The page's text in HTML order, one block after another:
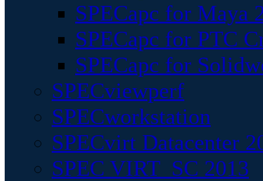
SPECapc for Maya
SPECapc for PTC
SPECapc for
SPECviewperf
SPECworkstation
SPECvirt Datacenter
SPEC VIRT_SC 2013